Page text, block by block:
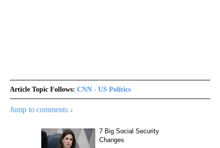
Article Topic Follows: CNN - US Politics
Jump to comments ↓